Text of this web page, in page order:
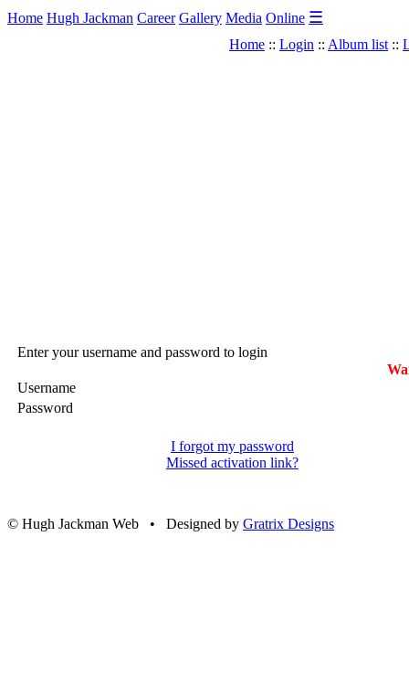
Home Hugh Jackman Career Gallery Media Online ☰
Home :: Login :: Album list ::
Enter your username and password to login
Username
Password
I forgot my password
Missed activation link?
© Hugh Jackman Web • Designed by Gratrix Designs